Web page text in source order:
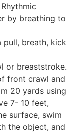
by breathing to
pull, breath, kick
or breaststroke.
front crawl and
20 yards using
7- 10 feet,
surface, swim
the object, and